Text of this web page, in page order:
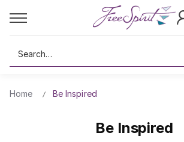
Search
Home Be Inspired
Be Inspired